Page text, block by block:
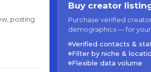
posting
Buy creator
Purchase verified
demographics — for
Verified contacts &
Filter by niche &
Flexible data volume